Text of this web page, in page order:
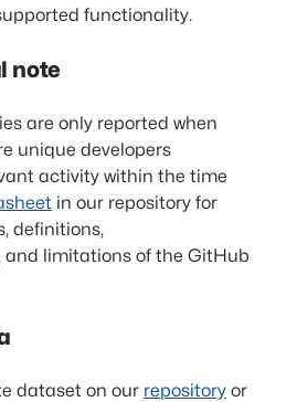
functionality.
note
are only reported when
unique developers
activity within the time
in our repository for
definitions,
and limitations of the GitHub
dataset on our repository or